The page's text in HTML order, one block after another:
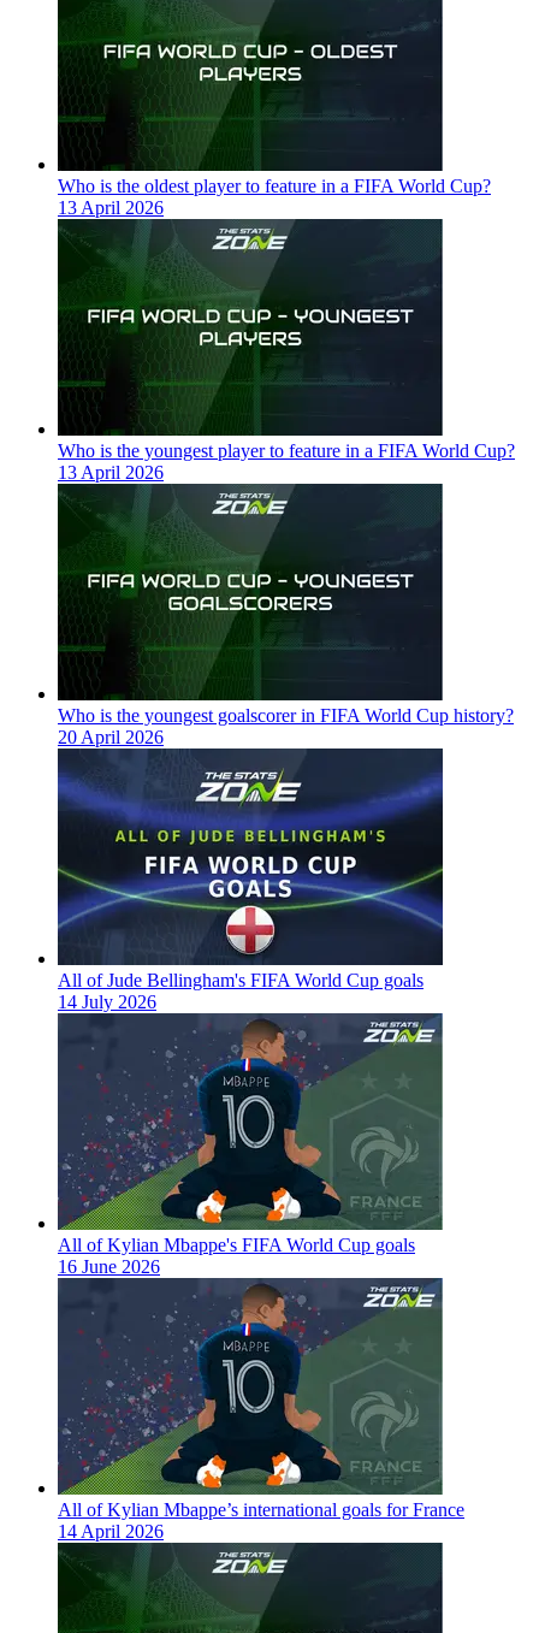
Who is the oldest player to feature in a FIFA World Cup?
13 April 2026
Who is the youngest player to feature in a FIFA World Cup?
13 April 2026
Who is the youngest goalscorer in FIFA World Cup history?
20 April 2026
All of Jude Bellingham's FIFA World Cup goals
14 July 2026
All of Kylian Mbappe's FIFA World Cup goals
16 June 2026
All of Kylian Mbappe’s international goals for France
14 April 2026